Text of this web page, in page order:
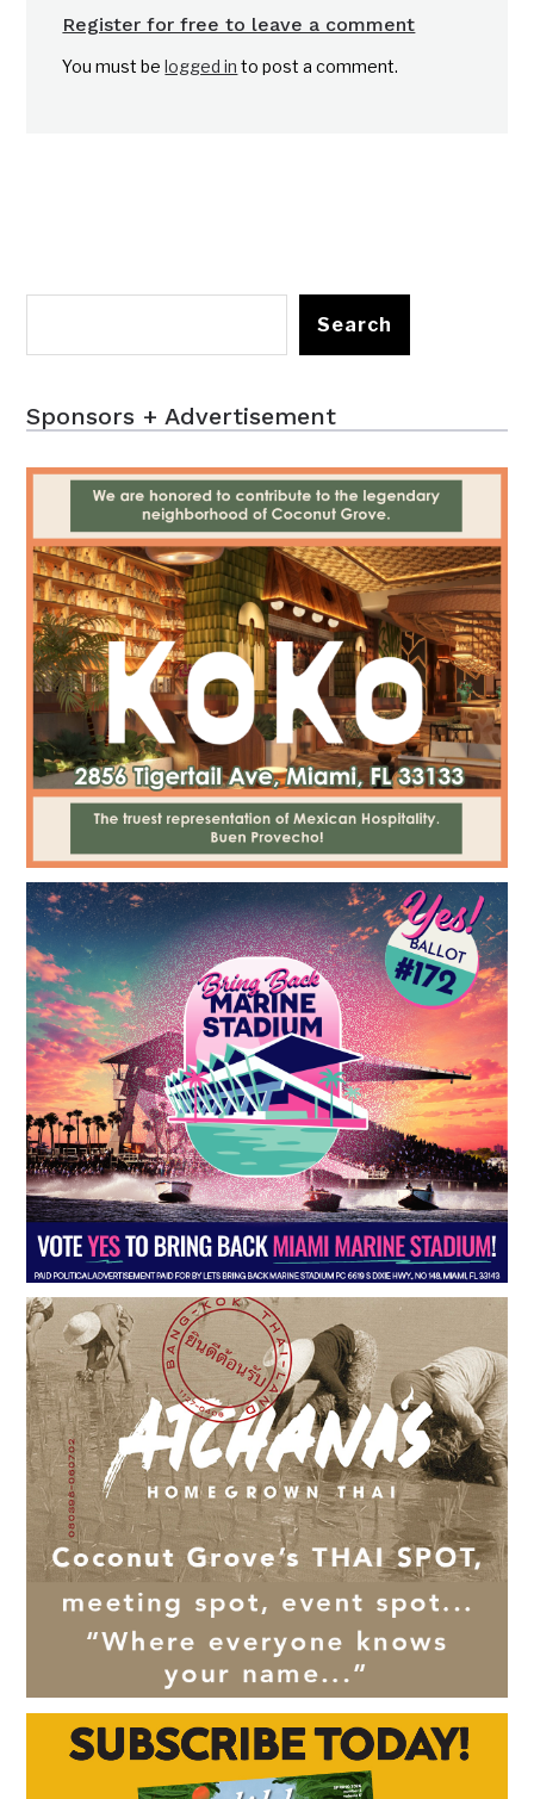
Register for free to leave a comment
You must belogged in to post a comment.
Search
Sponsors + Advertisement